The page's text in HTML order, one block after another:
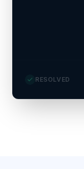
RESOLVED